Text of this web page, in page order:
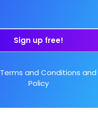
Sign up free!
Terms and Conditions and
Policy